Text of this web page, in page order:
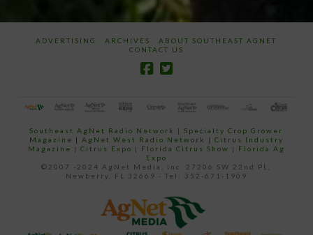
ADVERTISING ARCHIVES
ABOUT SOUTHEAST AGNET
CONTACT US
Southeast AgNet Radio Network |Specialty Crop Grower
Magazine | AgNet West Radio Network | Citrus Industry
Magazine | Citrus Expo | Florida Citrus Show | Florida Ag
Expo
©2007 -2024 AgNet Media, Inc. 27206 SW 22nd PL,
Newberry, FL 32669 - Tel: 352-671-1909